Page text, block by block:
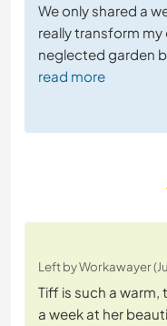
We only shared a
really transform
neglected garden
read more
Left by Workawayer
Tiff is such a
a week at her